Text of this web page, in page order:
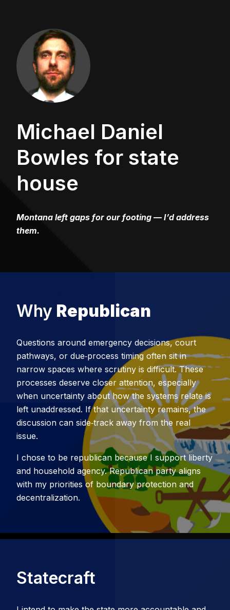
Michael Daniel
Bowles for state
house
Montana left gaps for our footing — I’d address
them.
Why Republican
Questions around emergency decisions, court
pathways, or due‑process timing often sit in
narrow spaces where scrutiny is difficult. These
processes deserve closer attention, especially
when uncertainty about how the systems relate is
left unaddressed. If that uncertainty remains, the
discussion can side‑track away from the real
issue.
I chose to be republican because I support liberty
and household agency. Republican party aligns
with my priorities of boundary protection and
decentralization.
Statecraft